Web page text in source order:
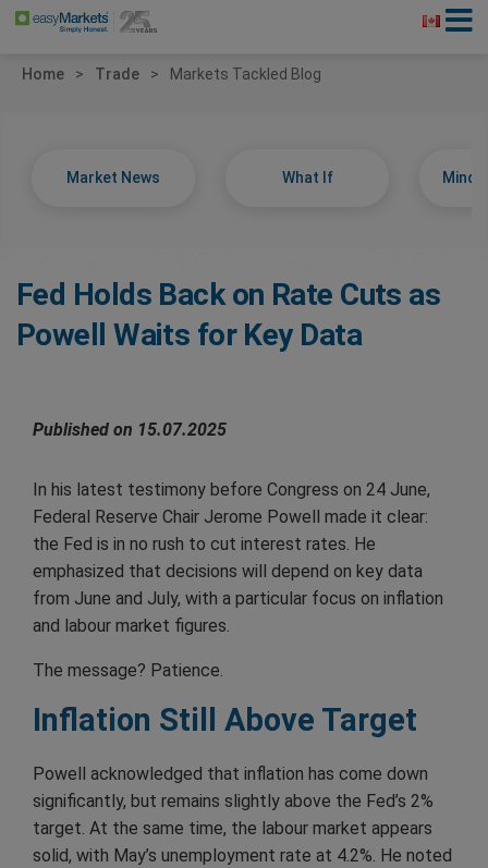
Home Trade Markets Tackled Blog
Market News What If
Fed Holds Back on Rate Cuts as
Powell Waits for Key Data
Published on 15.07.2025
In his latest testimony before Congress on 24 June,
Federal Reserve Chair Jerome Powell made it clear:
the Fed is in no rush to cut interest rates. He
emphasized that decisions will depend on key data
from June and July, with a particular focus on inflation
and labour market figures.
The message? Patience.
Inflation Still Above Target
Powell acknowledged that inflation has come down
significantly, but remains slightly above the Fed’s 2%
target. At the same time, the labour market appears
solid, with May’s unemployment rate at 4.2%. He noted